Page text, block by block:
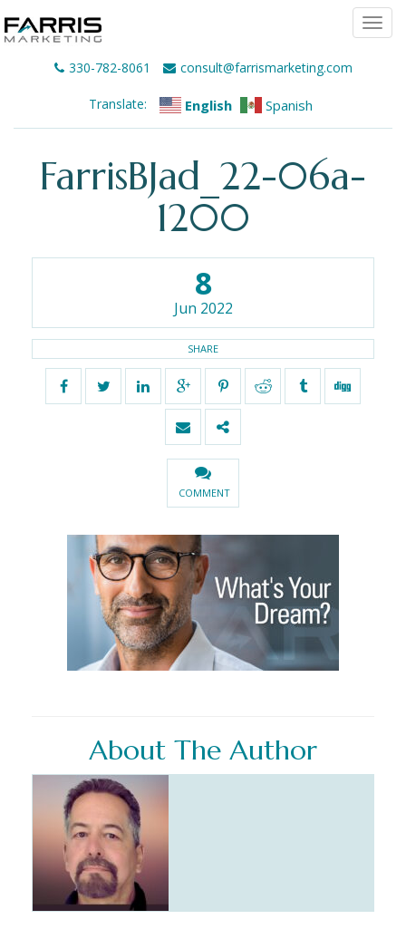
330-782-8061 consult@farrismarketing.com
Translate: English Spanish
FarrisBJad_22-06a-
1200
8
Jun 2022
SHARE
COMMENT
About The Author